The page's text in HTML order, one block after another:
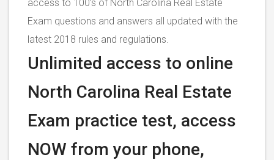
access to 100’s of North Carolina Real Estate
Exam questions and answers all updated with the
latest 2018 rules and regulations.
Unlimited access to online
North Carolina Real Estate
Exam practice test, access
NOW from your phone,